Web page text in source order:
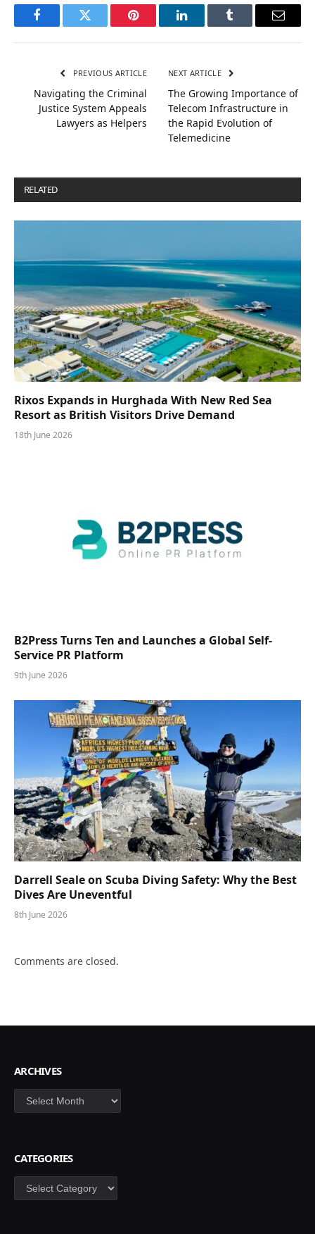
FacebookTwitter Pinterest LinkedInTumblr Email
PREVIOUS ARTICLE
Navigating the Criminal
Justice System Appeals
Lawyers as Helpers
NEXT ARTICLE
The Growing Importance of
Telecom Infrastructure in
the Rapid Evolution of
Telemedicine
RELATED
Rixos Expands in Hurghada With New Red Sea
Resort as British Visitors Drive Demand
18th June 2026
B2Press Turns Ten and Launches a Global Self-
Service PR Platform
9th June 2026
Darrell Seale on Scuba Diving Safety: Why the Best
Dives Are Uneventful
8th June 2026
Comments are closed.
ARCHIVES
Archives
CATEGORIES
Categories